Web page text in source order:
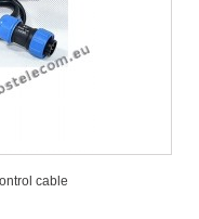
cable